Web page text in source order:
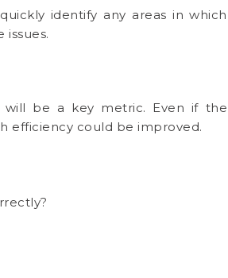
identify any areas in which
will be a key metric. Even if the
efficiency could be improved.